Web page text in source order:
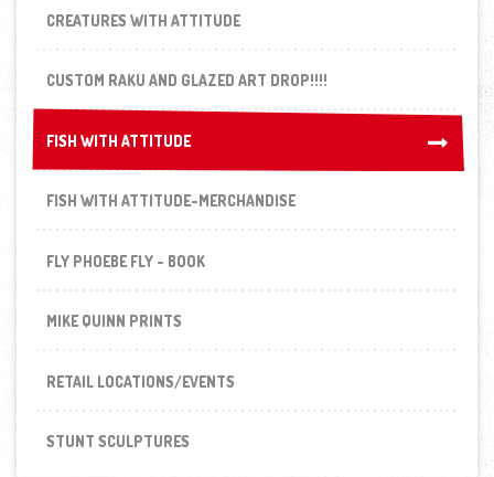
CREATURES WITH ATTITUDE
CUSTOM RAKU AND GLAZED ART DROP!!!!
FISH WITH ATTITUDE
FISH WITH ATTITUDE
FISH WITH ATTITUDE-MERCHANDISE
FLY PHOEBE FLY - BOOK
MIKE QUINN PRINTS
RETAIL LOCATIONS/EVENTS
STUNT SCULPTURES